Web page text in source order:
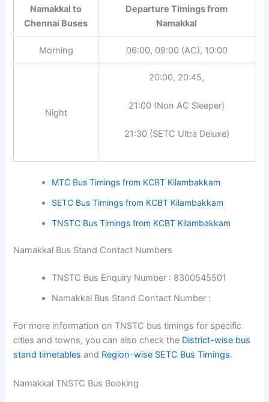
Namakkal to
Chennai Buses
Departure Timings from
Namakkal
Morning 06:00, 09:00 (AC), 10:00
Night
20:00, 20:45,
21:00 (Non AC Sleeper)
21:30 (SETC Ultra Deluxe)
MTC Bus Timings from KCBT Kilambakkam
SETC Bus Timings from KCBT Kilambakkam
TNSTC Bus Timings from KCBT Kilambakkam
Namakkal Bus Stand Contact Numbers
TNSTC Bus Enquiry Number : 8300545501
Namakkal Bus Stand Contact Number :
For more information on TNSTC bus timings for specific
cities and towns, you can also check the District-wise bus
stand timetables and Region-wise SETC Bus Timings.
Namakkal TNSTC Bus Booking